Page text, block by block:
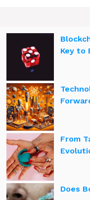
Key to
From
Does